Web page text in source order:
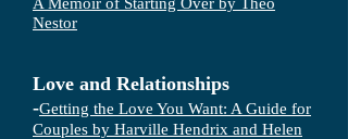
Nestor
Love and Relationships
-Getting the Love You Want: A Guide for
Couples by Harville Hendrix and Helen